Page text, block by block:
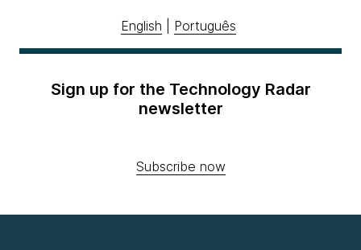
English Português
Sign up for the Technology Radar
newsletter
Subscribe now